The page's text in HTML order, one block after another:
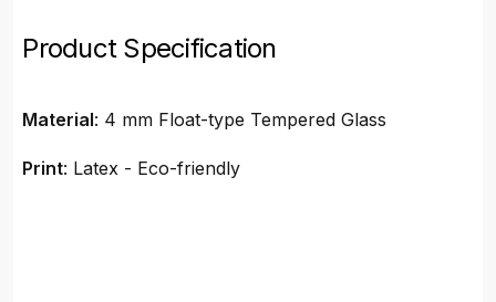
Product Specification
Material: 4 mm Float-type Tempered Glass
Print: Latex - Eco-friendly